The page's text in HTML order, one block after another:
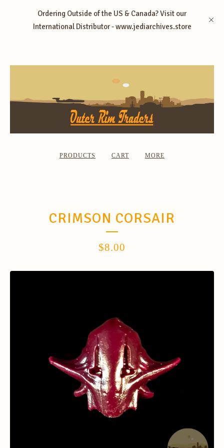
Ordering Outside of the US & Canada? Visit our
International Distributor - www.jediarchives.store
PRODUCTS CART MORE
CRIMSON CORSAIR
$8.00